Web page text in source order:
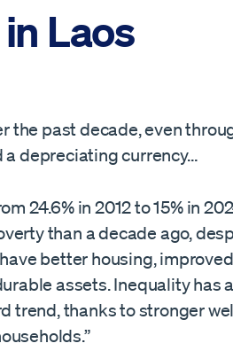
Laos
the past decade, even
a depreciating currency…
24.6% in 2012 to 15% in
than a decade ago,
better housing,
assets. Inequality has
trend, thanks to stronger